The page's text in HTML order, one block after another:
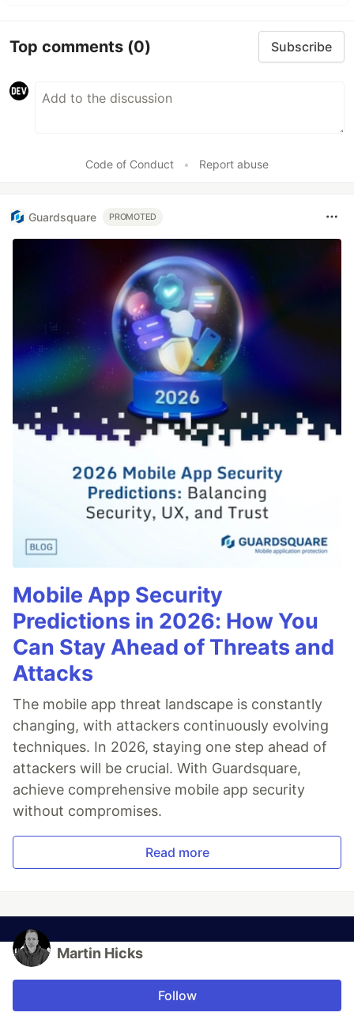
Top comments (0) Subscribe
Code of Conduct • Report abuse
Guardsquare PROMOTED
Mobile App Security
Predictions in 2026: How You
Can Stay Ahead of Threats and
Attacks
The mobile app threat landscape is constantly
changing, with attackers continuously evolving
techniques. In 2026, staying one step ahead of
attackers will be crucial. With Guardsquare,
achieve comprehensive mobile app security
without compromises.
Read more
Martin Hicks
Follow